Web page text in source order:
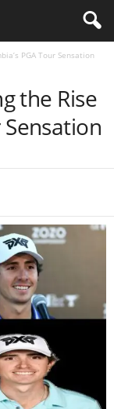
PGA Tour Sensation
the Rise
Sensation